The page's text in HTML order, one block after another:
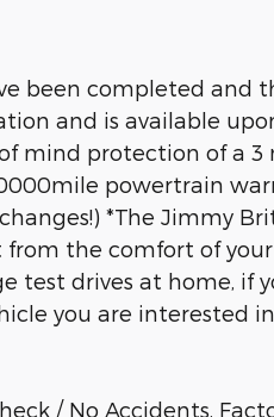
been completed and
and is available
mind protection of a 3
powertrain
*The Jimmy
the comfort of
test drives at home, if
you are interested
/ No Accidents,